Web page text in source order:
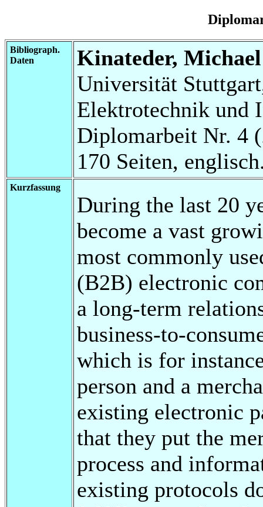
Bibliograph.
Daten
Kinateder, Michael
Universität
Elektrotechnik und
Diplomarbeit Nr. 4
170 Seiten,
Kurzfassung
During the last 20
become a vast
most commonly
(B2B) electronic
a long-term
business-to-
which is for
person and a
existing electronic
that they put the
process and
existing protocols